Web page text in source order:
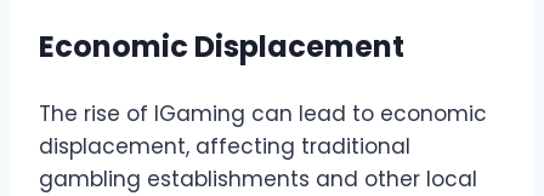
Economic Displacement
The rise of IGaming can lead to economic
displacement, affecting traditional
gambling establishments and other local